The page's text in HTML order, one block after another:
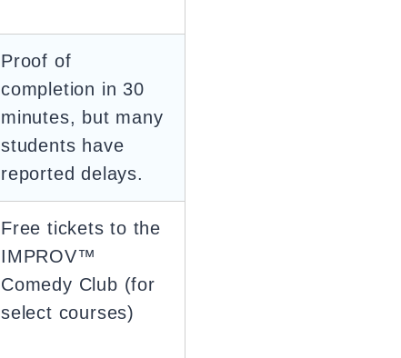
Proof of
completion in 30
minutes, but many
students have
reported delays.
Free tickets to the
IMPROV™
Comedy Club (for
select courses)